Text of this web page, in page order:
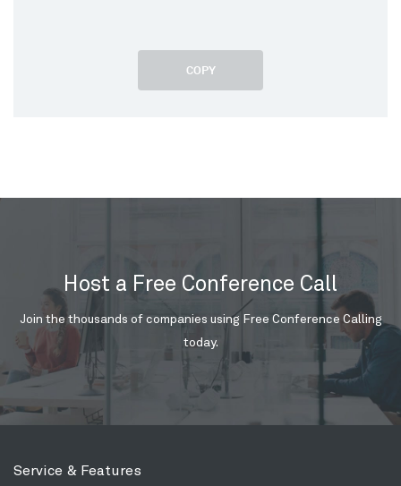
COPY
Host a Free Conference Call
Join the thousands of companies using Free Conference Calling
today.
Service & Features